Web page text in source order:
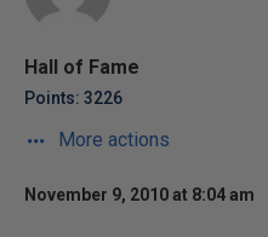
Hall of Fame
Points: 3226
More actions
November 9, 2010 at 8:04 am